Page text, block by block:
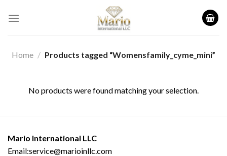
Home / Products tagged “Womensfamily_cyme_mini”
No products were found matching your selection.
Mario International LLC
Email:service@marioinllc.com